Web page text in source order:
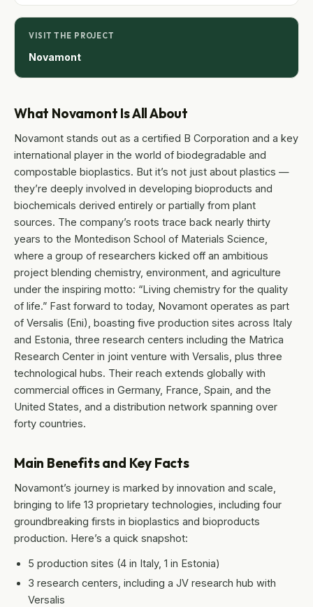
What Novamont Is All About
Novamont stands out as a certified B Corporation and a key
international player in the world of biodegradable and
compostable bioplastics. But it’s not just about plastics —
they’re deeply involved in developing bioproducts and
biochemicals derived entirely or partially from plant
sources. The company’s roots trace back nearly thirty
years to the Montedison School of Materials Science,
where a group of researchers kicked off an ambitious
project blending chemistry, environment, and agriculture
under the inspiring motto: “Living chemistry for the quality
of life.” Fast forward to today, Novamont operates as part
of Versalis (Eni), boasting five production sites across Italy
and Estonia, three research centers including the Matrìca
Research Center in joint venture with Versalis, plus three
technological hubs. Their reach extends globally with
commercial offices in Germany, France, Spain, and the
United States, and a distribution network spanning over
forty countries.
Main Benefits and Key Facts
Novamont’s journey is marked by innovation and scale,
bringing to life 13 proprietary technologies, including four
groundbreaking firsts in bioplastics and bioproducts
production. Here’s a quick snapshot:
5 production sites (4 in Italy, 1 in Estonia)
3 research centers, including a JV research hub with
Versalis
VISIT THE PROJECT
Novamont